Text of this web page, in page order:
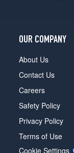
OUR COMPANY
About Us
Contact Us
Careers
Safety Policy
Privacy Policy
Terms of Use
Cookie Settings